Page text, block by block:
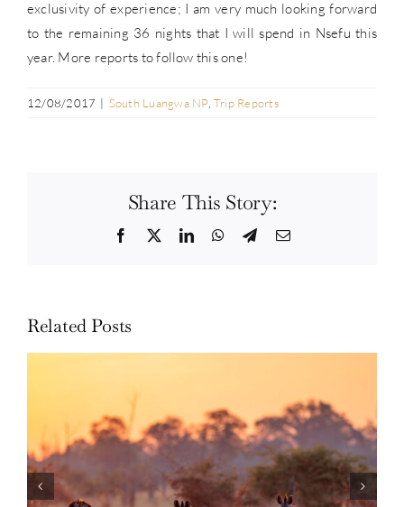
exclusivity of experience; I am very much looking forward
to the remaining 36 nights that I will spend in Nsefu this
year. More reports to follow this one!
12/08/2017 | South Luangwa NP Trip Reports
Share This Story:
Facebook
TwitterLinkedInWhatsApp
TelegramEmail
Related Posts
Photo Safari Report: Bespoke Zambia &